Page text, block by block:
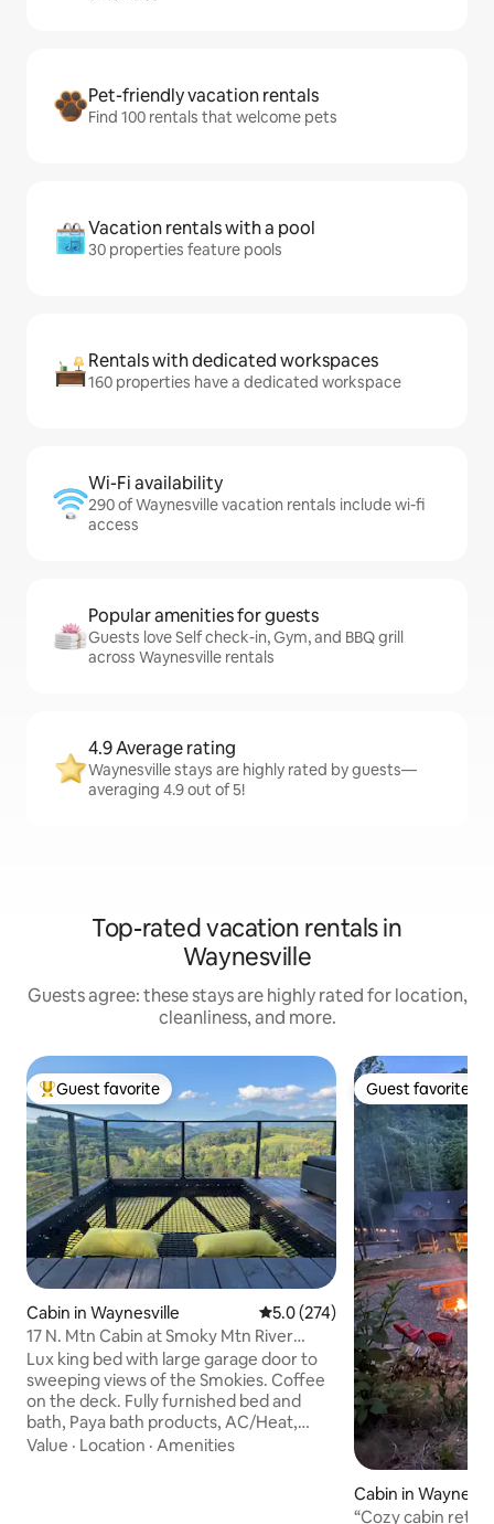
Pet-friendly vacation rentals
Find 100 rentals that welcome pets
Vacation rentals with a pool
30 properties feature pools
Rentals with dedicated workspaces
160 properties have a dedicated workspace
Wi-Fi availability
290 of Waynesville vacation rentals include wi-fi
access
Popular amenities for guests
Guests love Self check-in, Gym, and BBQ grill
across Waynesville rentals
4.9 Average rating
Waynesville stays are highly rated by guests—
averaging 4.9 out of 5!
Top-rated vacation rentals in
Waynesville
Guests agree: these stays are highly rated for location,
cleanliness, and more.
Top guest favorite
Guest favorite
Cabin in Waynesville 5.0 out of 5 average rating,
5.0 (274)
17 N. Mtn Cabin at Smoky Mtn River
Ranch
Lux king bed with large garage door to
sweeping views of the Smokies. Coffee
on the deck. Fully furnished bed and
bath, Paya bath products, AC/Heat,
kitchenette and dimmable lights. Pet
Value · Location · Amenities
Guest favorite
Guest favorite
Cabin in
“Cozy cabin